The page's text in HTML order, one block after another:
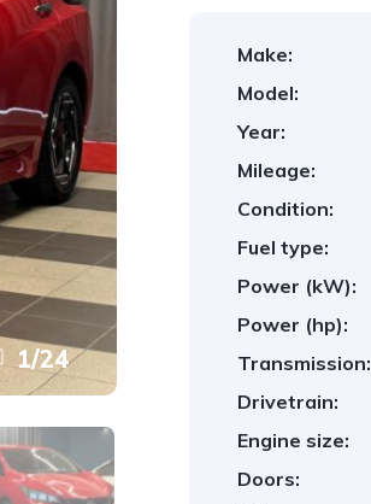
1/24
Make:
Model:
Year:
Mileage:
Condition:
Fuel type:
Power (kW):
Power (hp):
Transmission:
Drivetrain:
Engine size:
Doors: